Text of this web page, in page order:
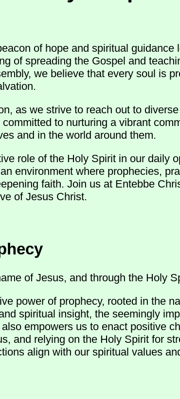
of hope and spiritual
of spreading the Gospel and
we believe that every soul is
as we strive to reach out to
to nurturing a vibrant
and in the world around them.
role of the Holy Spirit in our daily
environment where prophecies,
faith. Join us at Entebbe
of Jesus Christ.
of Jesus, and through the Holy
power of prophecy, rooted in the
spiritual insight, the seemingly
empowers us to enact positive
and relying on the Holy Spirit for
align with our spiritual values